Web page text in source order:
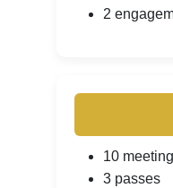
2
10
3 passes